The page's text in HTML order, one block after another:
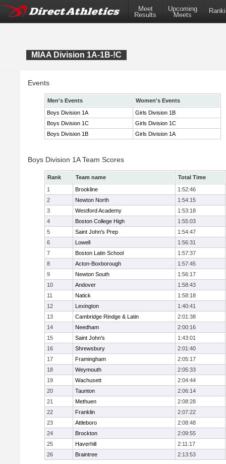
Meet
Results
Upcoming
Meets
MIAA Division 1A-1B-!C
Events
Men's Events
Women's Events
Boys Division 1A
Girls Division 1B
Boys Division 1C
Girls Division 1C
Boys Division 1B
Girls Division 1A
Boys Division 1A Team Scores
Rank Team name
Total Time
1
Brookline
1:52:46
2
Newton North
1:54:15
3
Westford Academy
1:53:18
4
Boston College High
1:55:03
5
Saint John's Prep
1:54:47
6
Lowell
1:56:31
7
Boston Latin School
1:57:37
8
Acton-Boxborough
1:57:45
9
Newton South
1:56:17
10
Andover
1:58:43
11
Natick
1:58:18
12
Lexington
1:40:41
13
Cambridge Rindge & Latin
2:01:38
14
Needham
2:00:16
15
Saint John's
1:43:01
16
Shrewsbury
2:01:40
17
Framingham
2:05:17
18
Weymouth
2:05:33
19
Wachusett
2:04:44
20
Taunton
2:06:14
21
Methuen
2:08:28
22
Franklin
2:07:22
23
Attleboro
2:08:48
24
Brockton
2:09:55
25
Haverhill
2:11:17
26
Braintree 2:13:53